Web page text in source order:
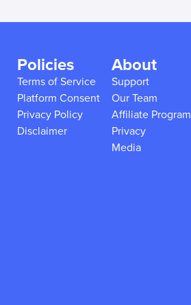
Policies
Terms of Service
Platform Consent
Privacy Policy
Disclaimer
About
Support
Our Team
Affiliate Program
Privacy
Media